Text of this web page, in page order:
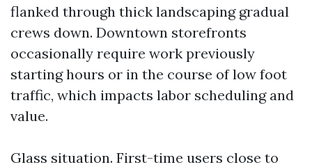
flanked through thick landscaping gradual
crews down. Downtown storefronts
occasionally require work previously
starting hours or in the course of low foot
traffic, which impacts labor scheduling and
value.
Glass situation. First-time users close to